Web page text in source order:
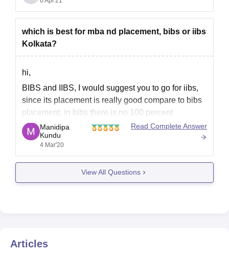
good in IBS.
To know more about IBS Kolkata use
which is best for mba nd placement, bibs or iibs
Kolkata?
hi,
BIBS and IIBS, I would suggest you to go for iibs,
since its placement is really good compare to bibs
placement, in bibs there is no 100 percent
placement and placement packages is not up to
the expectation in todays market. however in iibs
there is some international placement
Manidipa
Kundu
4 Mar'20
Read Complete Answer
View All Questions
Articles